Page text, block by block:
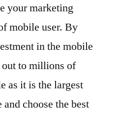
your marketing
mobile user. By
in the mobile
out to millions of
as it is the largest
choose the best